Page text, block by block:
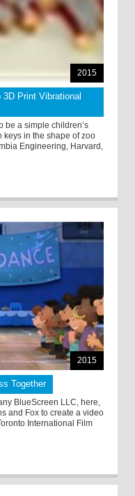
2015
Print Vibrational
be a simple children’s
in the shape of zoo
Engineering, Harvard,
2015
Together
BlueScreen LLC, here,
and Fox to create a video
International Film